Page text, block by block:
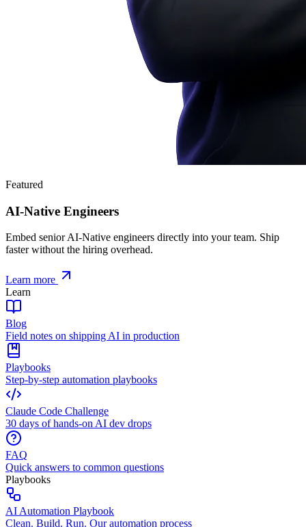
Featured
AI-Native Engineers
Embed senior AI-Native engineers directly into your team. Ship
faster without the hiring overhead.
Learn more
Learn
Blog
Field notes on shipping AI in production
Playbooks
Step-by-step automation playbooks
Claude Code Challenge
30 days of hands-on AI dev drops
FAQ
Quick answers to common questions
Playbooks
AI Automation Playbook
Clean. Build. Run. Our automation process